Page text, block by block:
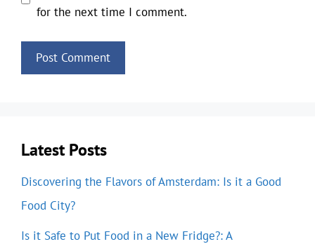
for the next time I comment.
Latest Posts
Discovering the Flavors of Amsterdam: Is it a Good
Food City?
Is it Safe to Put Food in a New Fridge?: A